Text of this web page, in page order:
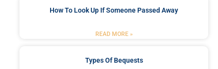
How To Look Up If Someone Passed Away
READ MORE »
Types Of Bequests